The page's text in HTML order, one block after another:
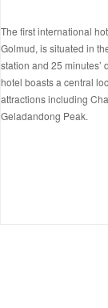
The first international
Golmud, is situated in
station and 25 minutes’
hotel boasts a central
attractions including
Geladandong Peak.